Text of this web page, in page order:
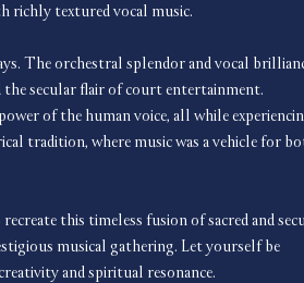
richly textured vocal music.
The orchestral splendor and vocal
secular flair of court entertainment.
of the human voice, all while
tradition, where music was a vehicle for
this timeless fusion of sacred and
musical gathering. Let yourself be
and spiritual resonance.